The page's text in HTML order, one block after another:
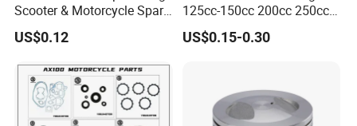
Scooter & Motorcycle Spare
Parts
US$0.12
125cc-150cc 200cc 250cc
Gy6 Cg125 CF250 CH250
Motorcycle Spark Plug
US$0.15-0.30